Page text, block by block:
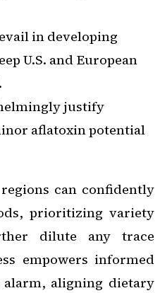
in developing
U.S. and European
justify
aflatoxin potential
can confidently
prioritizing variety
dilute any trace
empowers informed
aligning dietary